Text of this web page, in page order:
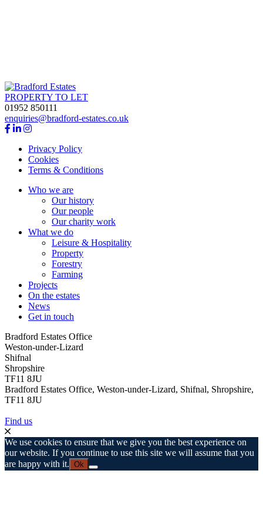
PROPERTY TO LET
01952 850111
enquiries@bradford-estates.co.uk
Privacy Policy
Cookies
Terms & Conditions
Who we are
Our history
Our people
Our charity work
What we do
Leisure & Hospitality
Property
Forestry
Farming
Projects
On the estates
News
Get in touch
Bradford Estates Office
Weston-under-Lizard
Shifnal
Shropshire
TF11 8JU
Bradford Estates Office, Weston-under-Lizard, Shifnal, Shropshire,
TF11 8JU
Find us
We use cookies to ensure that we give you the best experience on
our website. If you continue to use this site we will assume that you
are happy with it. Ok